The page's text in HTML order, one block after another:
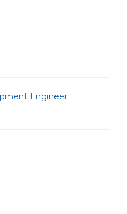
Engineer